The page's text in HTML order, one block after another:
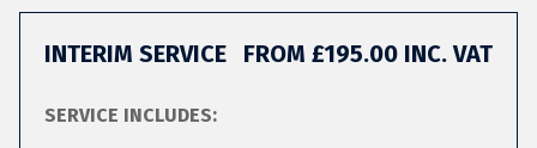
INTERIM SERVICE FROM £195.00 INC. VAT
SERVICE INCLUDES: